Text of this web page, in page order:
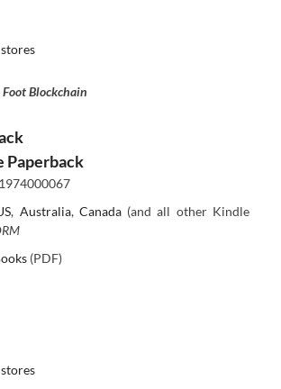
Blockchain
Paperback
, Australia, Canada(and all other Kindle
(PDF)